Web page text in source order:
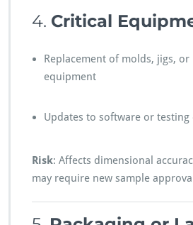
4. Critical
Replacement of molds, jigs,
equipment
Updates to software or
Risk: Affects dimensional
may require new sample